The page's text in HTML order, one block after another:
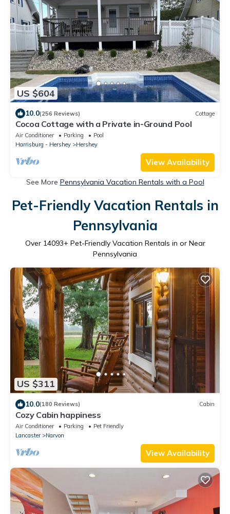
US $604
10.0(256 Reviews) Cottage
Cocoa Cottage with a Private in-Ground Pool
Air Conditioner Parking
Pool
Harrisburg - Hershey
Hershey
View Availability
See More Pennsylvania Vacation Rentals with a Pool
Pet-Friendly Vacation Rentals in
Pennsylvania
Over 14093+ Pet-Friendly Vacation Rentals in or Near
Pennsylvania
US $311
10.0(180 Reviews) Cabin
Cozy Cabin happiness
Air Conditioner Parking
Pet Friendly
Lancaster
Narvon
View Availability